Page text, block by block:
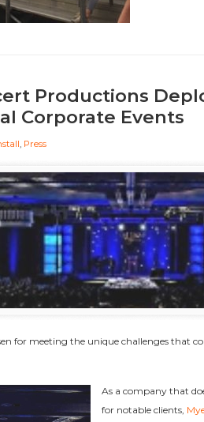
Productions
Corporate Events
, Press
for meeting the unique challenges that
As a company that
for notable clients,